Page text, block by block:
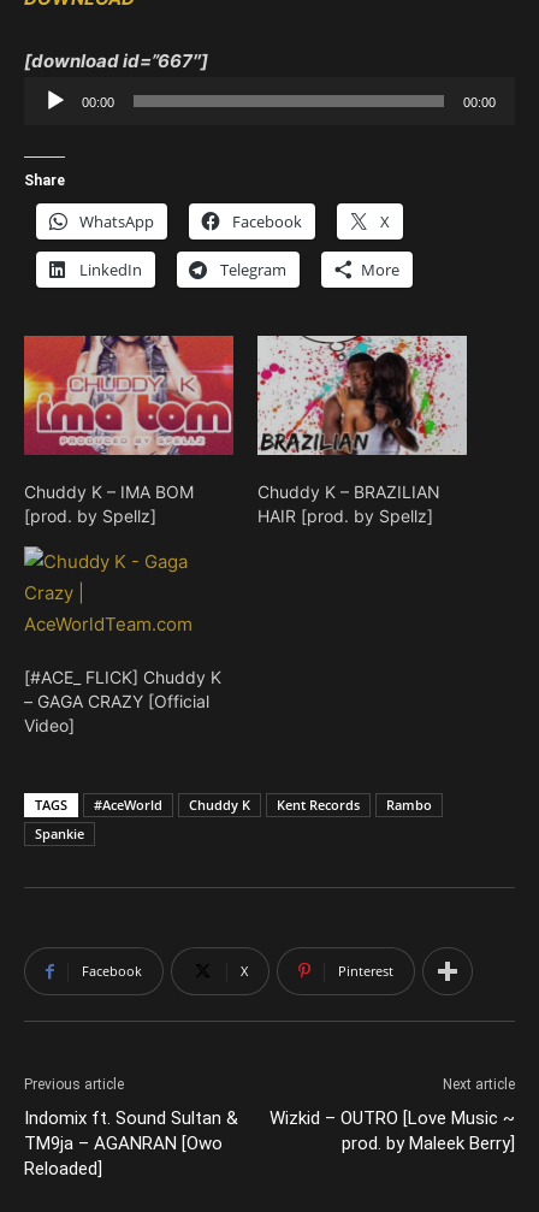
[download id=”667″]
Audio
00:00 00:00
Share
WhatsApp Facebook X
LinkedIn Telegram More
Chuddy K – IMA BOM
[prod. by Spellz]
Chuddy K – BRAZILIAN
HAIR [prod. by Spellz]
[#ACE_ FLICK] Chuddy K
– GAGA CRAZY [Official
Video]
TAGS #AceWorld Chuddy K Kent Records
Rambo
Spankie
Facebook X Pinterest
Previous article
Indomix ft. Sound Sultan &
TM9ja – AGANRAN [Owo
Reloaded]
Next article
Wizkid – OUTRO [Love Music ~
prod. by Maleek Berry]